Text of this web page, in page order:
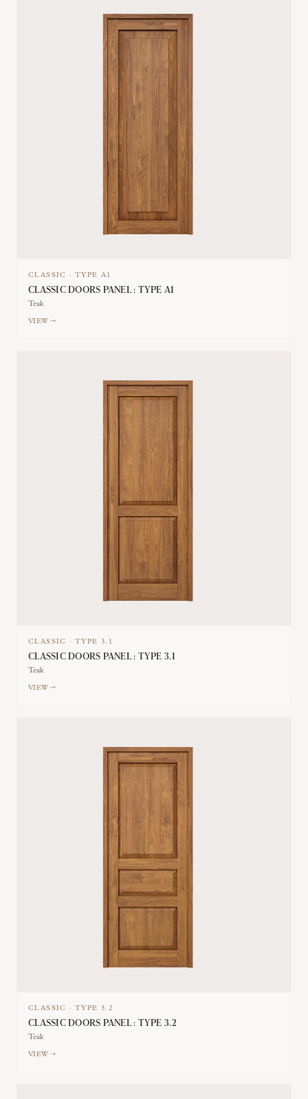
CLASSIC ·TYPE A1
CLASSIC DOORS PANEL : TYPE A1
Teak
VIEW →
CLASSIC ·TYPE 3.1
CLASSIC DOORS PANEL : TYPE 3.1
Teak
VIEW →
CLASSIC ·TYPE 3.2
CLASSIC DOORS PANEL : TYPE 3.2
Teak
VIEW →